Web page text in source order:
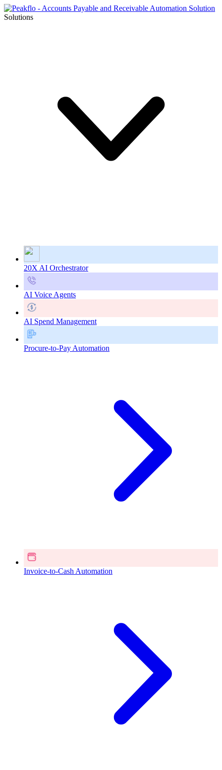
Solutions
20X AI Orchestrator
AI Voice Agents
AI Spend Management
Procure-to-Pay Automation
Invoice-to-Cash Automation